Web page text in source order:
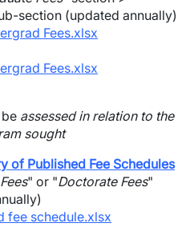
section (updated annually)
Fees.xlsx
Fees.xlsx
assessed in relation to the
sought
of Published Fee Schedules
" or "Doctorate Fees"
fee schedule.xlsx